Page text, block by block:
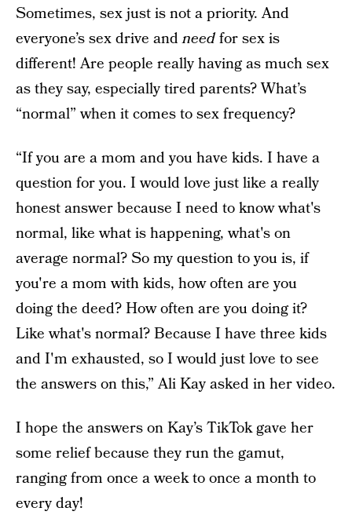
Sometimes, sex just is not a priority. And
everyone’s sex drive andneedfor sex is
different! Are people really having as much sex
as they say, especially tired parents? What’s
“normal” when it comes to sex frequency?
“If you are a mom and you have kids. I have a
question for you. I would love just like a really
honest answer because I need to know what's
normal, like what is happening, what's on
average normal? So my question to you is, if
you're a mom with kids, how often are you
doing the deed? How often are you doing it?
Like what's normal? Because I have three kids
and I'm exhausted, so I would just love to see
the answers on this,” Ali Kay asked in her video.
I hope the answers on Kay’s TikTok gave her
some relief because they run the gamut,
ranging from once a week to once a month to
every day!